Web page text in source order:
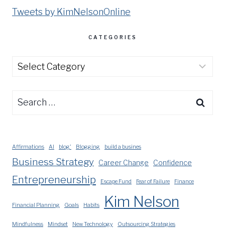
Tweets by KimNelsonOnline
CATEGORIES
Categories
Search
Affirmations AI blog' Blogging build a busines
Business Strategy Career Change Confidence
Entrepreneurship Escape Fund Fear of Failure Finance
Financial Planning Goals Habits Kim Nelson
Mindfulness Mindset New Technology Outsourcing Strategies